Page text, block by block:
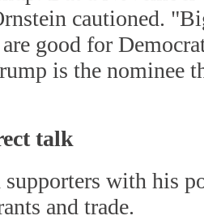
cautioned.
good for
is the nominee
talk
supporters with his
and trade.